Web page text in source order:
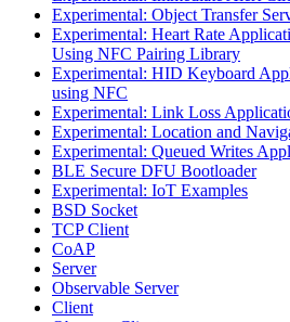
Experimental: Object Transfer
Experimental: Heart Rate
Using NFC Pairing Library
Experimental: HID Keyboard
using NFC
Experimental: Link Loss
Experimental: Location and
Experimental: Queued Writes
BLE Secure DFU Bootloader
Experimental: IoT Examples
BSD Socket
TCP Client
CoAP
Server
Observable Server
Client